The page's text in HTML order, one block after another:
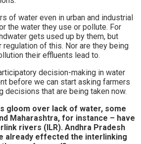
of water even in urban and industrial
the water they use or pollute. For
gets used up by them, but
regulation of this. Nor are they being
their effluents lead to.
decision-making in water
before we can start asking farmers
decisions that are being taken now.
gloom over lack of water, some
Maharashtra, for instance – have
rivers (ILR). Andhra Pradesh
already effected the interlinking